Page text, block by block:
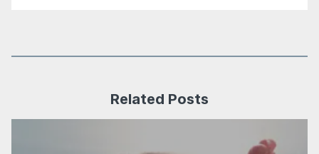
Related Posts